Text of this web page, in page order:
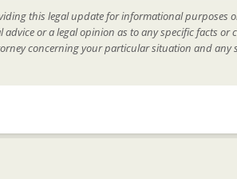
this legal update for informational purposes
advice or a legal opinion as to any specific facts or
concerning your particular situation and any